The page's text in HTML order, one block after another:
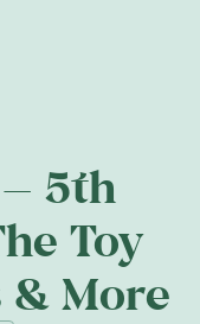
5th
Toy
& More